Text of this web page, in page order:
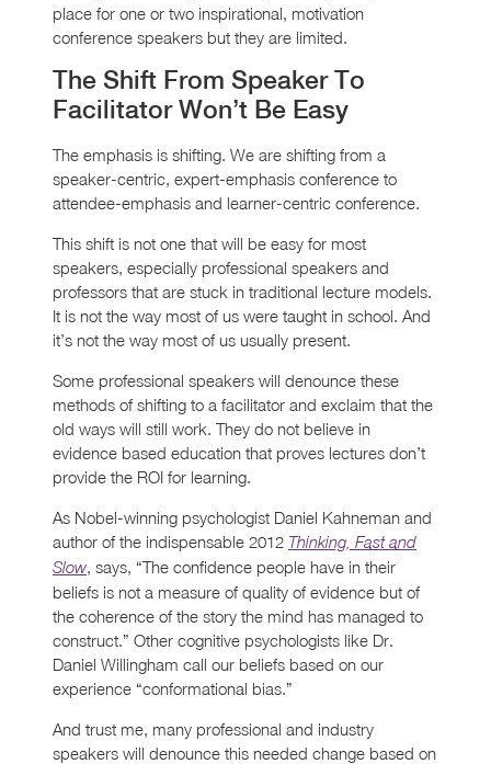
place for one or two inspirational, motivation
conference speakers but they are limited.
The Shift From Speaker To
Facilitator Won’t Be Easy
The emphasis is shifting. We are shifting from a
speaker-centric, expert-emphasis conference to
attendee-emphasis and learner-centric conference.
This shift is not one that will be easy for most
speakers, especially professional speakers and
professors that are stuck in traditional lecture models.
It is not the way most of us were taught in school. And
it’s not the way most of us usually present.
Some professional speakers will denounce these
methods of shifting to a facilitator and exclaim that the
old ways will still work. They do not believe in
evidence based education that proves lectures don’t
provide the ROI for learning.
As Nobel-winning psychologist Daniel Kahneman and
author of the indispensable 2012 Thinking, Fast and
Slow, says, “The confidence people have in their
beliefs is not a measure of quality of evidence but of
the coherence of the story the mind has managed to
construct.” Other cognitive psychologists like Dr.
Daniel Willingham call our beliefs based on our
experience “conformational bias.”
And trust me, many professional and industry
speakers will denounce this needed change based on